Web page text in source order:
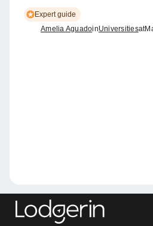
Expert guide
Amelia AguadoinUniversitiesat